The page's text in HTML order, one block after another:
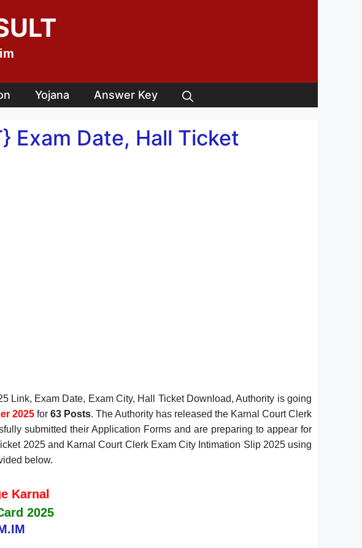
Yojana Answer Key
Exam Date, Hall Ticket
Link, Exam Date, Exam City, Hall Ticket Download, Authority is going
2025for 63 Posts. The Authority has released the Karnal Court Clerk
submitted their Application Forms and are preparing to appear for
2025 and Karnal Court Clerk Exam City Intimation Slip 2025 using
below.
Karnal
2025